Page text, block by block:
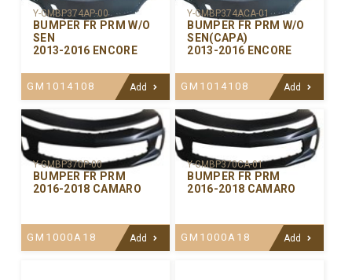
Y-GMBP374AP-00
BUMPER FR PRM W/O
SEN
2013-2016 ENCORE
GM1014108 Add
Y-GMBP374ACA-01
BUMPER FR PRM W/O
SEN(CAPA)
2013-2016 ENCORE
GM1014108 Add
Y-GMBP370P-00
BUMPER FR PRM
2016-2018 CAMARO
GM1000A18 Add
Y-GMBP370CA-01
BUMPER FR PRM
2016-2018 CAMARO
GM1000A18 Add